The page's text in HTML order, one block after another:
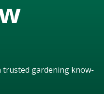
trusted gardening know-